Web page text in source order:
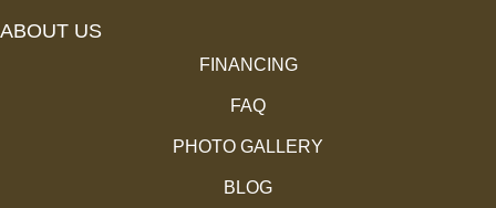
ABOUT US
FINANCING
FAQ
PHOTO GALLERY
BLOG